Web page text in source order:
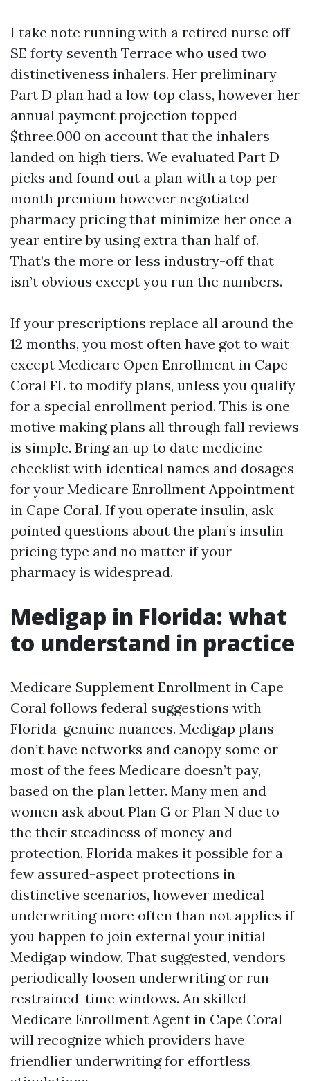
I take note running with a retired nurse off
SE forty seventh Terrace who used two
distinctiveness inhalers. Her preliminary
Part D plan had a low top class, however her
annual payment projection topped
$three,000 on account that the inhalers
landed on high tiers. We evaluated Part D
picks and found out a plan with a top per
month premium however negotiated
pharmacy pricing that minimize her once a
year entire by using extra than half of.
That’s the more or less industry-off that
isn’t obvious except you run the numbers.
If your prescriptions replace all around the
12 months, you most often have got to wait
except Medicare Open Enrollment in Cape
Coral FL to modify plans, unless you qualify
for a special enrollment period. This is one
motive making plans all through fall reviews
is simple. Bring an up to date medicine
checklist with identical names and dosages
for your Medicare Enrollment Appointment
in Cape Coral. If you operate insulin, ask
pointed questions about the plan’s insulin
pricing type and no matter if your
pharmacy is widespread.
Medigap in Florida: what
to understand in practice
Medicare Supplement Enrollment in Cape
Coral follows federal suggestions with
Florida-genuine nuances. Medigap plans
don’t have networks and canopy some or
most of the fees Medicare doesn’t pay,
based on the plan letter. Many men and
women ask about Plan G or Plan N due to
the their steadiness of money and
protection. Florida makes it possible for a
few assured-aspect protections in
distinctive scenarios, however medical
underwriting more often than not applies if
you happen to join external your initial
Medigap window. That suggested, vendors
periodically loosen underwriting or run
restrained-time windows. An skilled
Medicare Enrollment Agent in Cape Coral
will recognize which providers have
friendlier underwriting for effortless